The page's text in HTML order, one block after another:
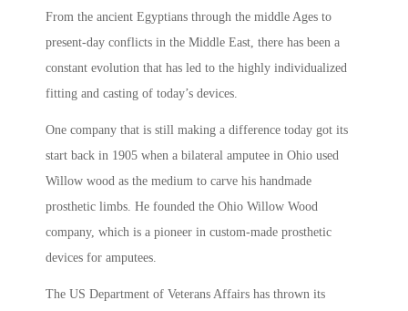
From the ancient Egyptians through the middle Ages to
present-day conflicts in the Middle East, there has been a
constant evolution that has led to the highly individualized
fitting and casting of today’s devices.
One company that is still making a difference today got its
start back in 1905 when a bilateral amputee in Ohio used
Willow wood as the medium to carve his handmade
prosthetic limbs. He founded the Ohio Willow Wood
company, which is a pioneer in custom-made prosthetic
devices for amputees.
The US Department of Veterans Affairs has thrown its